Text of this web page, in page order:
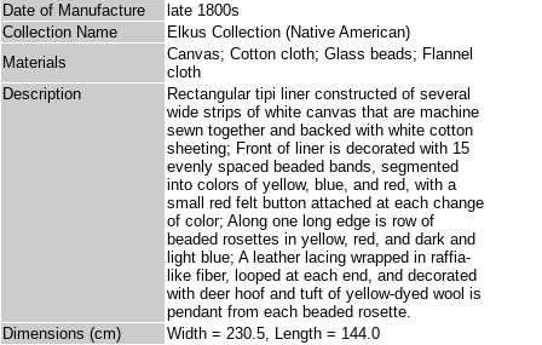
Date of Manufacture
late 1800s
Collection Name
Elkus Collection (Native American)
Materials
Canvas; Cotton cloth; Glass beads; Flannel
cloth
Description
Rectangular tipi liner constructed of several
wide strips of white canvas that are machine
sewn together and backed with white cotton
sheeting; Front of liner is decorated with 15
evenly spaced beaded bands, segmented
into colors of yellow, blue, and red, with a
small red felt button attached at each change
of color; Along one long edge is row of
beaded rosettes in yellow, red, and dark and
light blue; A leather lacing wrapped in raffia-
like fiber, looped at each end, and decorated
with deer hoof and tuft of yellow-dyed wool is
pendant from each beaded rosette.
Dimensions (cm)
Width = 230.5, Length = 144.0